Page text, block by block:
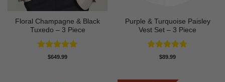
Floral Champagne & Black
Tuxedo – 3 Piece
Rated4.8
$649.99
Purple & Turquoise Paisley
Vest Set – 3 Piece
Rated4.81
$89.99